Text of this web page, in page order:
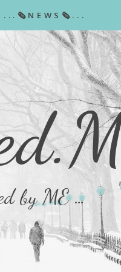
. . . 🗞 N E W S 🗞 . . .
by ME …